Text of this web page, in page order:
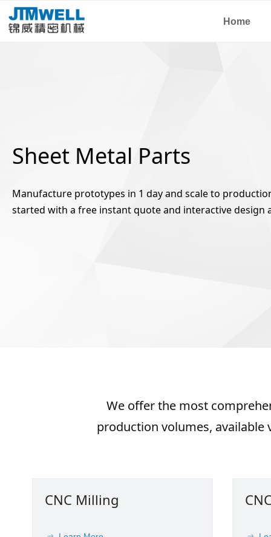
Home
Sheet Metal Parts
Manufacture prototypes in 1 day and scale to
started with a free instant quote and interactive design
We offer the most
production volumes,
CNC Milling